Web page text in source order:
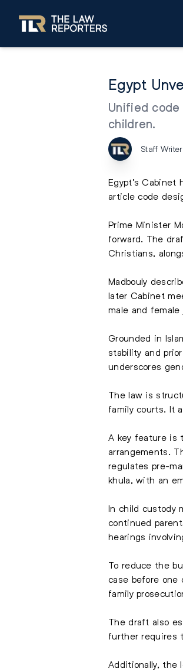
Egypt
Unified
children.
Staff Writer
Egypt’s
article code
Prime Minister
forward. The
Christians,
Madbouly
later Cabinet
male and female
Grounded in
stability and
underscores
The law is
family courts. It
A key feature is
arrangements.
regulates pre-
khula, with an
In child custody
continued
hearings
To reduce the
case before one
family
The draft also
further requires
Additionally, the